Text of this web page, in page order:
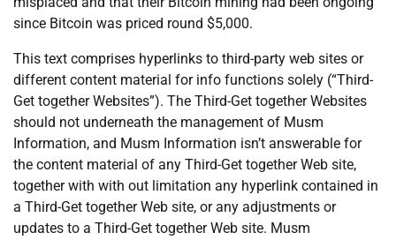
since Bitcoin was priced round $5,000.
This text comprises hyperlinks to third-party web sites or
different content material for info functions solely (“Third-
Get together Websites”). The Third-Get together Websites
should not underneath the management of Musm
Information, and Musm Information isn’t answerable for
the content material of any Third-Get together Web site,
together with with out limitation any hyperlink contained in
a Third-Get together Web site, or any adjustments or
updates to a Third-Get together Web site. Musm